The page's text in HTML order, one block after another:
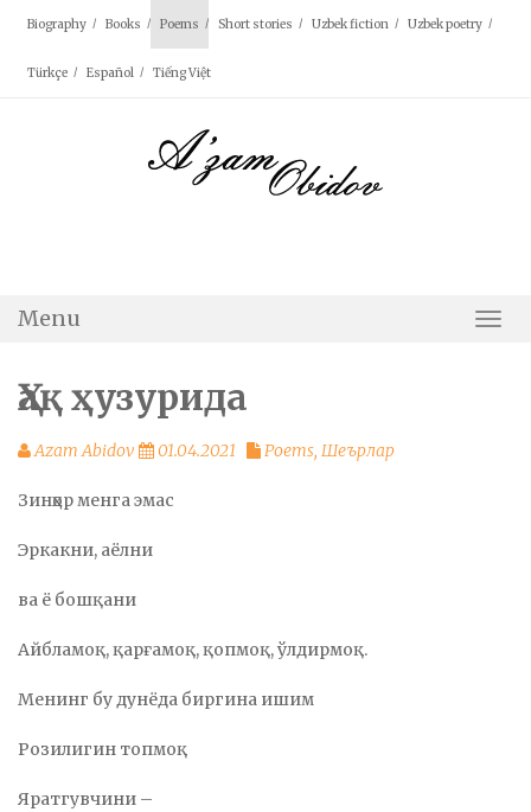
Biography Books Poems Short stories Uzbek fiction Uzbek poetry
Türkçe Español Tiếng Việt
Menu
Ҳақ ҳузурида
Azam Abidov 01.04.2021 Poems, Шеърлар
Зинҳор менга эмас
Эркакни, аёлни
ва ё бошқани
Айбламоқ, қарғамоқ, қопмоқ, ўлдирмоқ.
Менинг бу дунёда биргина ишим
Розилигин топмоқ
Яратгувчини –